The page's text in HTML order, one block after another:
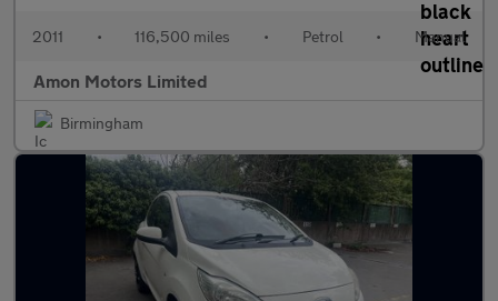
2011 • 116,500 miles • Petrol • Manual
Amon Motors Limited
Birmingham